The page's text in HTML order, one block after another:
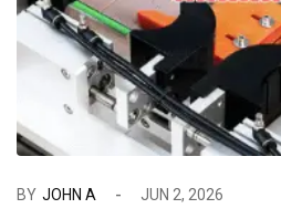
BY JOHN A JUN 2, 2026